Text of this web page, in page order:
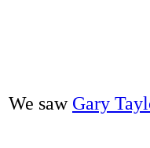
We saw Gary